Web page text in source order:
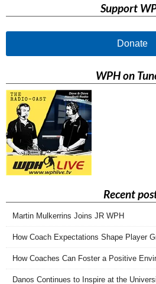
Support
Donate
WPH on
Recent
Martin Mulkerrins Joins JR WPH
How Coach Expectations Shape Player
How Coaches Can Foster a Positive
Danos Continues to Inspire at the